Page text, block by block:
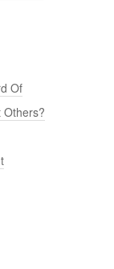
Of
Others?